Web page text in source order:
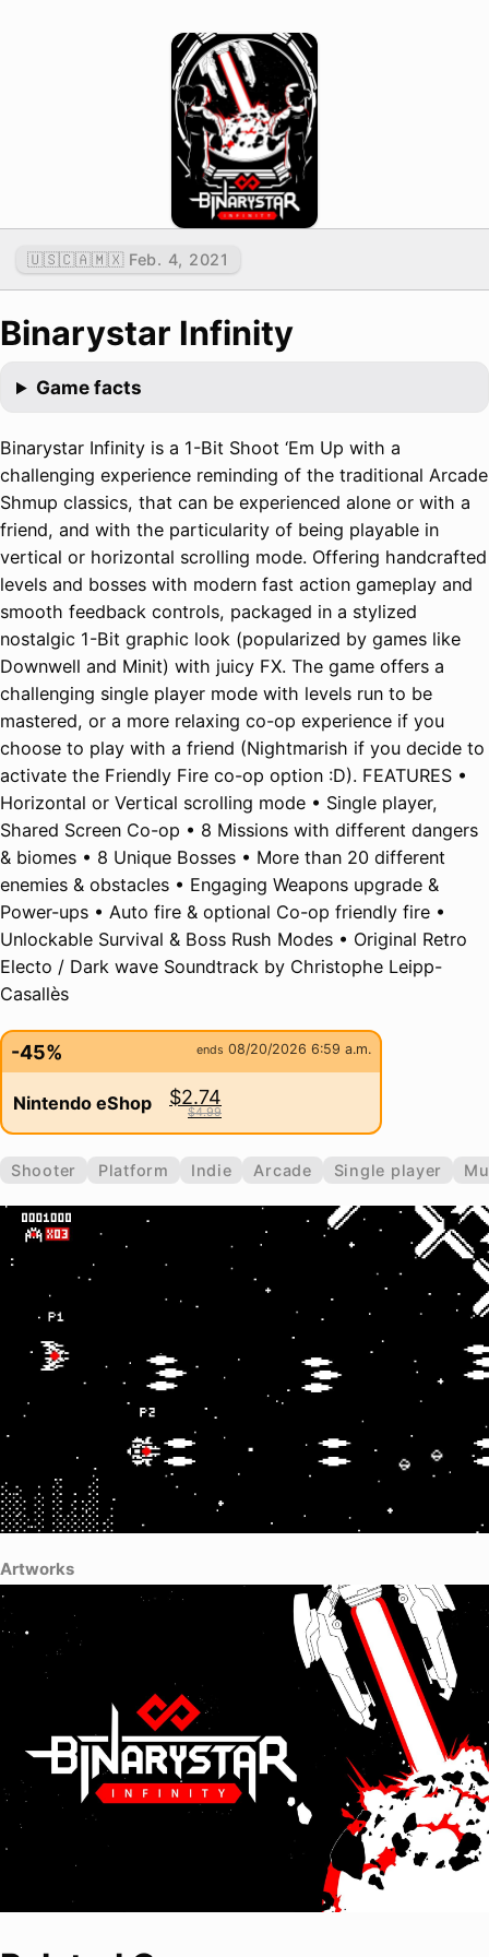
🇺🇸🇨🇦🇲🇽 Feb. 4, 2021
Binarystar Infinity
Game facts
Binarystar Infinity is a 1-Bit Shoot ‘Em Up with a
challenging experience reminding of the traditional Arcade
Shmup classics, that can be experienced alone or with a
friend, and with the particularity of being playable in
vertical or horizontal scrolling mode. Offering handcrafted
levels and bosses with modern fast action gameplay and
smooth feedback controls, packaged in a stylized
nostalgic 1-Bit graphic look (popularized by games like
Downwell and Minit) with juicy FX. The game offers a
challenging single player mode with levels run to be
mastered, or a more relaxing co-op experience if you
choose to play with a friend (Nightmarish if you decide to
activate the Friendly Fire co-op option :D). FEATURES •
Horizontal or Vertical scrolling mode • Single player,
Shared Screen Co-op • 8 Missions with different dangers
& biomes • 8 Unique Bosses • More than 20 different
enemies & obstacles • Engaging Weapons upgrade &
Power-ups • Auto fire & optional Co-op friendly fire •
Unlockable Survival & Boss Rush Modes • Original Retro
Electo / Dark wave Soundtrack by Christophe Leipp-
Casallès
-45% ends 08/20/2026 6:59 a.m.
Nintendo eShop $2.74
$4.99
Shooter Platform Indie Arcade Single player
Artworks